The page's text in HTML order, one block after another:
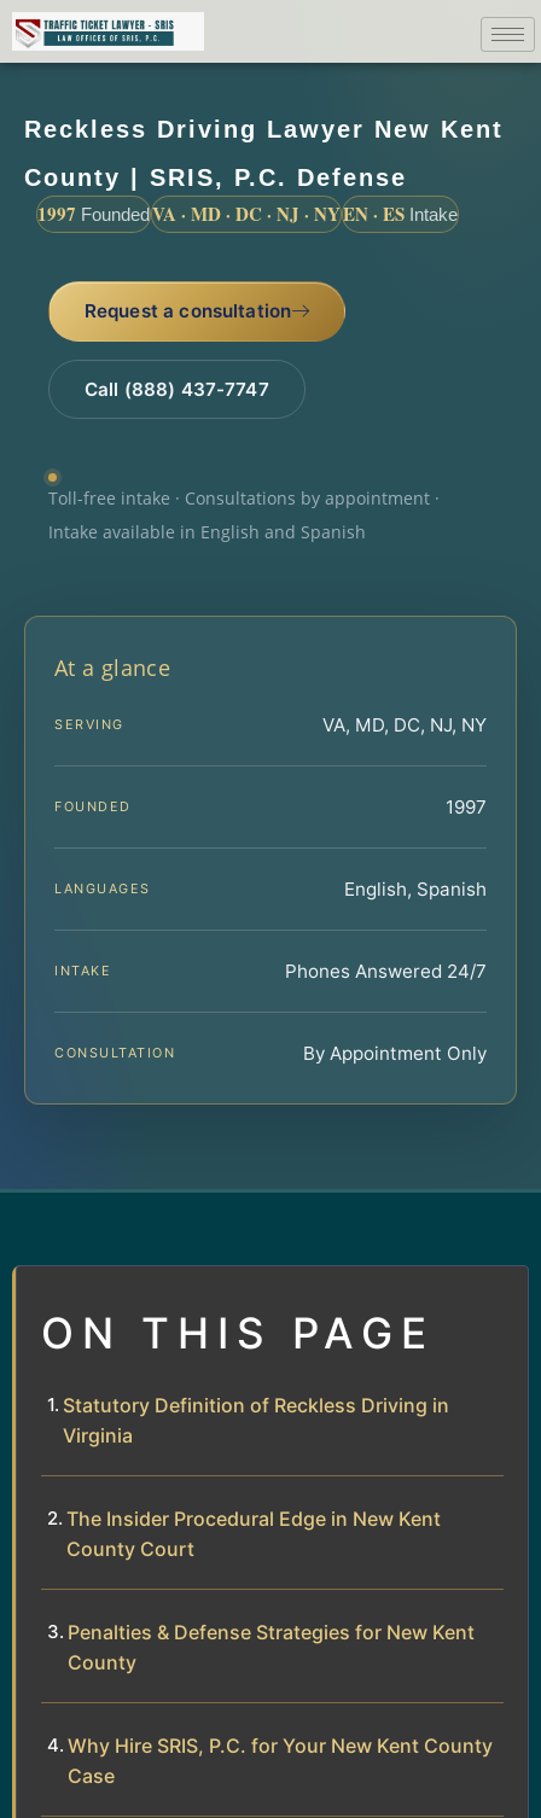
Reckless Driving Lawyer New Kent
County | SRIS, P.C. Defense
1997 FoundedVA · MD · DC · NJ · NYEN · ES Intake
Request a consultation
Call (888) 437-7747
Toll-free intake · Consultations by appointment ·
Intake available in English and Spanish
At a glance
SERVING VA, MD, DC, NJ, NY
FOUNDED 1997
LANGUAGES English, Spanish
INTAKE Phones Answered 24/7
CONSULTATION By Appointment Only
ON THIS PAGE
Statutory Definition of Reckless Driving in
Virginia
The Insider Procedural Edge in New Kent
County Court
Penalties & Defense Strategies for New Kent
County
Why Hire SRIS, P.C. for Your New Kent County
Case